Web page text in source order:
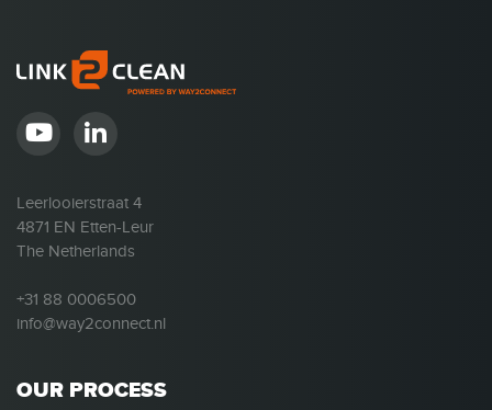
Leerlooierstraat 4
4871 EN Etten-Leur
The Netherlands
+31 88 0006500
info@way2connect.nl
OUR PROCESS